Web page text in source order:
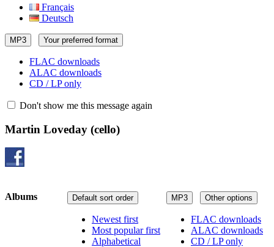
Français
Deutsch
MP3 Your preferred format
FLAC downloads
ALAC downloads
CD / LP only
Don't show me this message again
Martin Loveday (cello)
MP3 Other options
FLAC downloads
ALAC downloads
CD / LP only
Default sort order
Newest first
Most popular first
Alphabetical
Albums